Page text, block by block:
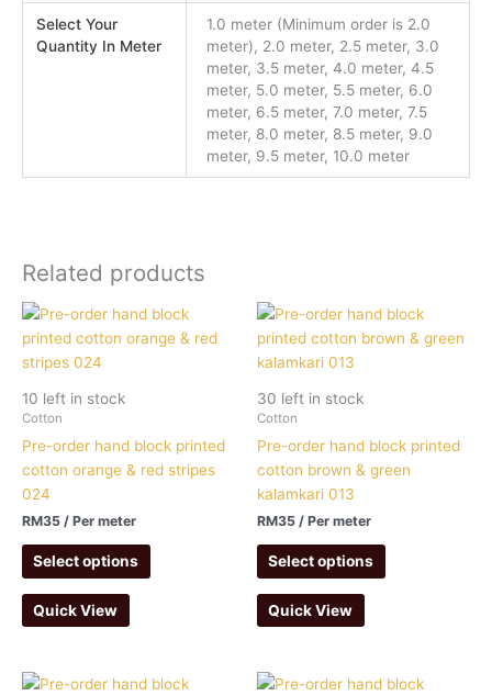
Select Your
Quantity In Meter
1.0 meter (Minimum order is 2.0
meter), 2.0 meter, 2.5 meter, 3.0
meter, 3.5 meter, 4.0 meter, 4.5
meter, 5.0 meter, 5.5 meter, 6.0
meter, 6.5 meter, 7.0 meter, 7.5
meter, 8.0 meter, 8.5 meter, 9.0
meter, 9.5 meter, 10.0 meter
Related products
10 left in stock
Cotton
Pre-order hand block printed
cotton orange & red stripes
024
RM35 / Per meter
Select options
Quick View
30 left in stock
Cotton
Pre-order hand block printed
cotton brown & green
kalamkari 013
RM35 / Per meter
Select options
Quick View